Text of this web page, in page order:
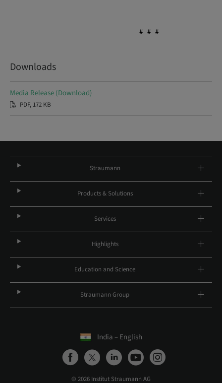
# # #
Downloads
Media Release (Download)
PDF, 172 KB
Straumann
Products & Solutions
Services
Highlights
Education and Science
Straumann Group
India – English
© 2026 Institut Straumann AG